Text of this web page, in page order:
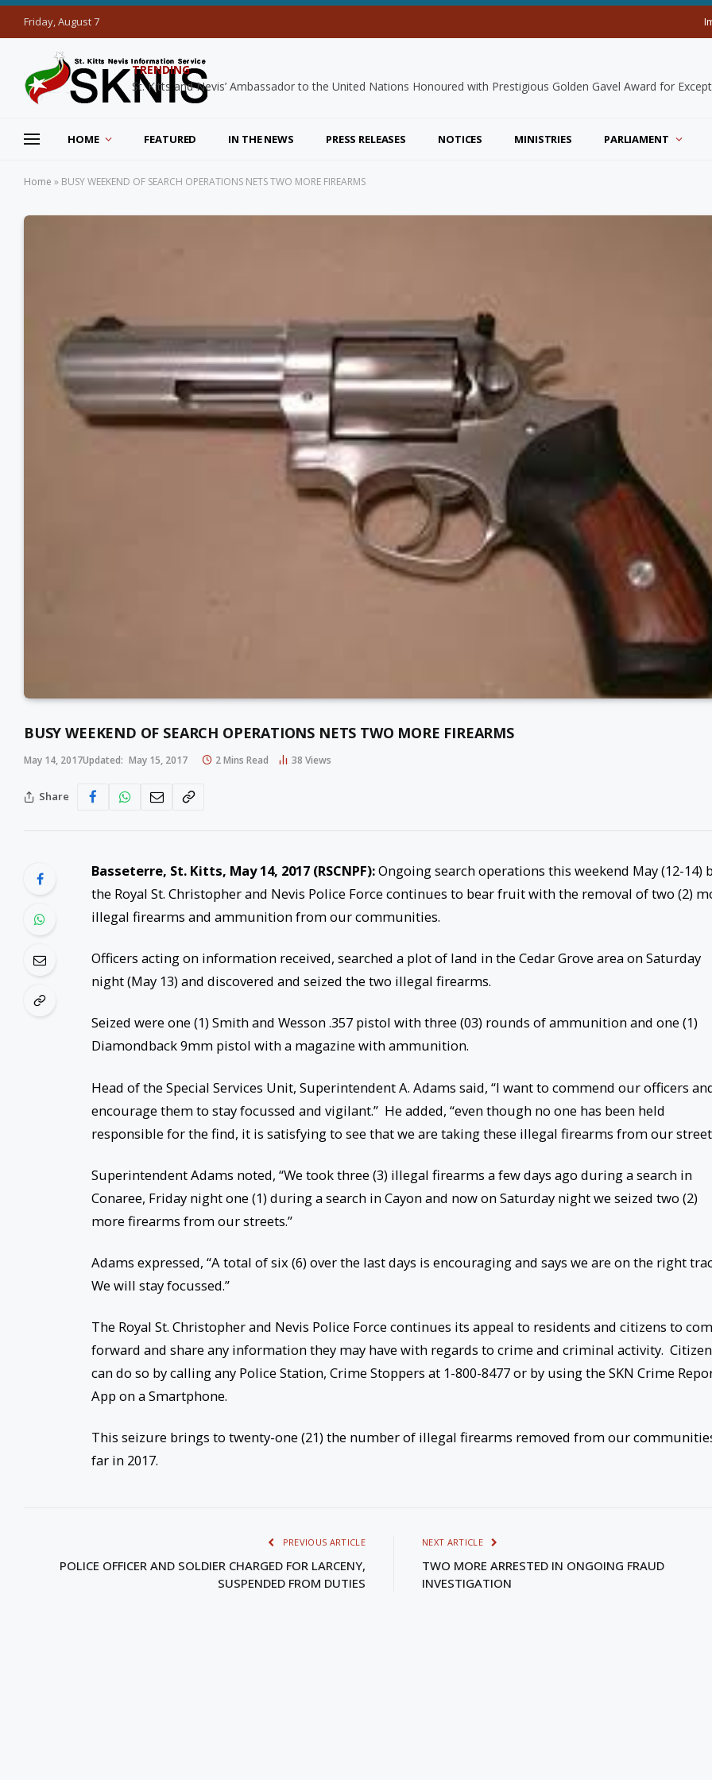
Friday, August 7
TRENDING
HOME FEATURED IN THE NEWS PRESS RELEASES NOTICES MINISTRIES PARLIAMENT
Home » BUSY WEEKEND OF SEARCH OPERATIONS NETS TWO MORE FIREARMS
BUSY WEEKEND OF SEARCH OPERATIONS NETS TWO MORE FIREARMS
May 14, 2017Updated: May 15, 2017 2 Mins Read 38 Views
Share
Basseterre, St. Kitts, May 14, 2017 (RSCNPF):Ongoing search operations this weekend May (12-14)
the Royal St. Christopher and Nevis Police Force continues to bear fruit with the removal of two (2)
illegal firearms and ammunition from our communities.
Officers acting on information received, searched a plot of land in the Cedar Grove area on Saturday
night (May 13) and discovered and seized the two illegal firearms.
Seized were one (1) Smith and Wesson .357 pistol with three (03) rounds of ammunition and one (1)
Diamondback 9mm pistol with a magazine with ammunition.
Head of the Special Services Unit, Superintendent A. Adams said, “I want to commend our officers
encourage them to stay focussed and vigilant.” He added, “even though no one has been held
responsible for the find, it is satisfying to see that we are taking these illegal firearms from our
Superintendent Adams noted, “We took three (3) illegal firearms a few days ago during a search in
Conaree, Friday night one (1) during a search in Cayon and now on Saturday night we seized two (2)
more firearms from our streets.”
Adams expressed, “A total of six (6) over the last days is encouraging and says we are on the right
We will stay focussed.”
The Royal St. Christopher and Nevis Police Force continues its appeal to residents and citizens to
forward and share any information they may have with regards to crime and criminal activity.
can do so by calling any Police Station, Crime Stoppers at 1-800-8477 or by using the SKN Crime
App on a Smartphone.
This seizure brings to twenty-one (21) the number of illegal firearms removed from our
far in 2017.
PREVIOUS ARTICLE
POLICE OFFICER AND SOLDIER CHARGED FOR LARCENY,
SUSPENDED FROM DUTIES
NEXT ARTICLE
TWO MORE ARRESTED IN ONGOING FRAUD
INVESTIGATION